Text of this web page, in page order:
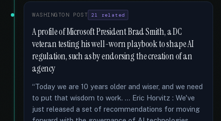
WASHINGTON POST 21 related
A profile of Microsoft President Brad Smith, a DC
veteran testing his well-worn playbook to shape AI
regulation, such as by endorsing the creation of an
agency
“Today we are 10 years older and wiser, and we need
to put that wisdom to work. … Eric Horvitz : We've
just released a set of recommendations for moving